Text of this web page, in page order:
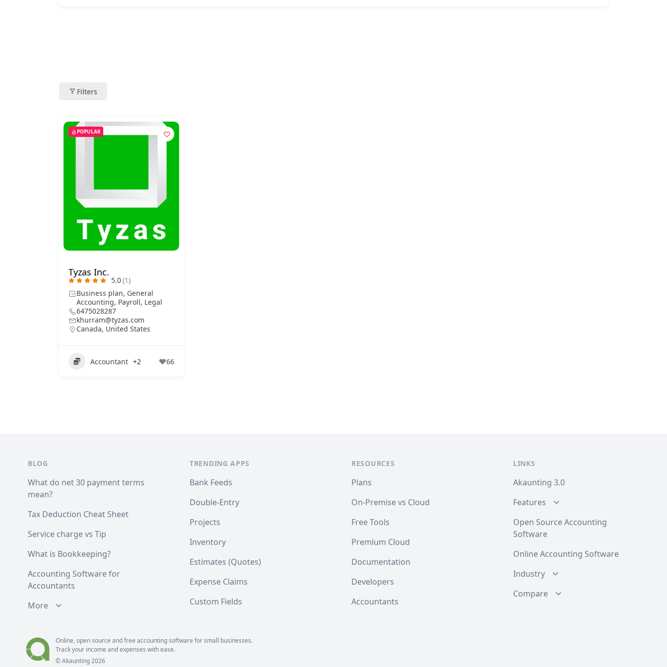
Filters
POPULAR
Tyzas Inc.
5.0(1)
Business plan, General
Accounting, Payroll, Legal
6475028287
khurram@tyzas.com
Canada, United States
Accountant +2 66
BLOG
What do net 30 payment terms
mean?
Tax Deduction Cheat Sheet
Service charge vs Tip
What is Bookkeeping?
Accounting Software for
Accountants
More
TRENDING APPS
Bank Feeds
Double-Entry
Projects
Inventory
Estimates (Quotes)
Expense Claims
Custom Fields
RESOURCES
Plans
On-Premise vs Cloud
Free Tools
Premium Cloud
Documentation
Developers
Accountants
LINKS
Akaunting 3.0
Features
Open Source Accounting
Software
Online Accounting Software
Industry
Compare
Online, open source and free accountingsoftware for small businesses.
Track your income and expenses with ease.
© Akaunting2026